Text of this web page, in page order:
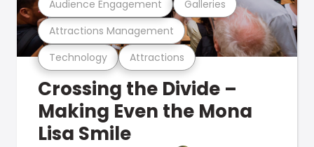
Technology Attractions
Attractions Management
Audience Engagement Galleries
Crossing the Divide –
Making Even the Mona
Lisa Smile